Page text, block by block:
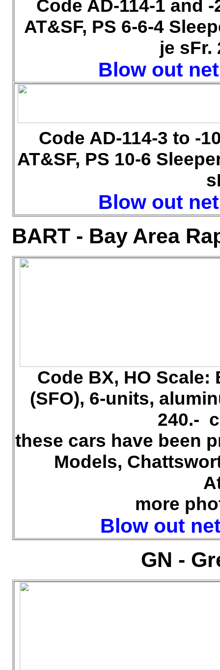
Code AD-114-1 and
AT&SF, PS 6-6-4
je sFr.
Blow out
Code AD-114-3 to -
AT&SF, PS 10-6
Blow out
BART - Bay Area
Code BX, HO Scale:
(SFO), 6-units,
240.-
these cars have been
Models,
more
Blow out
GN -